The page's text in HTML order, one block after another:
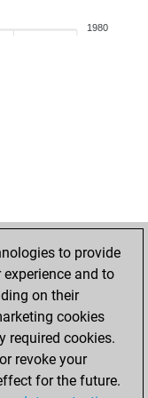
1980
to provide
and to
on their
cookies
required cookies.
revoke your
for the future.